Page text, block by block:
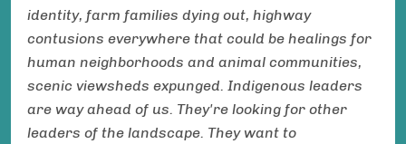
identity, farm families dying out, highway
contusions everywhere that could be healings for
human neighborhoods and animal communities,
scenic viewsheds expunged. Indigenous leaders
are way ahead of us. They're looking for other
leaders of the landscape. They want to